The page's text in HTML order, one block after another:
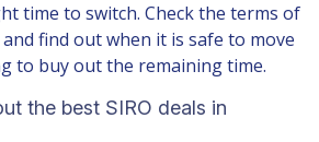
time to switch. Check the terms of
find out when it is safe to move
to buy out the remaining time.
the best SIRO deals in